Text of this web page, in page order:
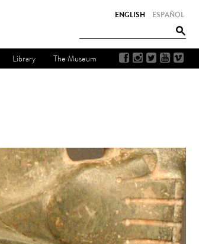
ESPAÑOL
ENGLISH
Library The Museum